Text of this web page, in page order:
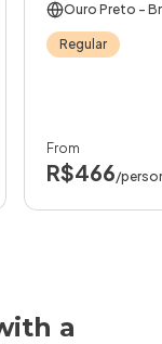
Ouro Preto -
Regular
From
R$466/
a